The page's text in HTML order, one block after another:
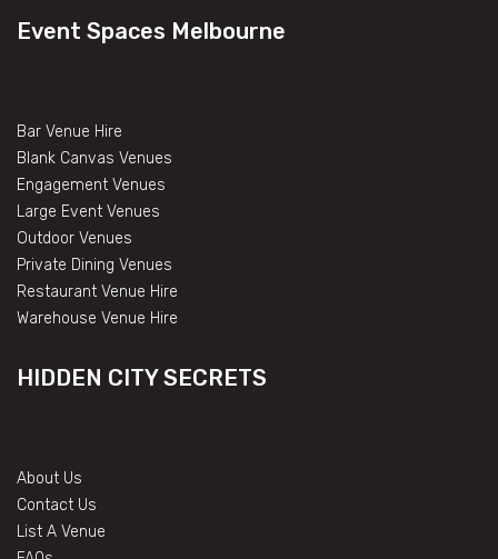
Event Spaces Melbourne
Bar Venue Hire
Blank Canvas Venues
Engagement Venues
Large Event Venues
Outdoor Venues
Private Dining Venues
Restaurant Venue Hire
Warehouse Venue Hire
HIDDEN CITY SECRETS
About Us
Contact Us
List A Venue